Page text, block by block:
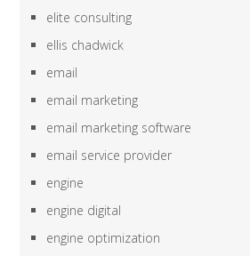
elite consulting
ellis chadwick
email
email marketing
email marketing software
email service provider
engine
engine digital
engine optimization